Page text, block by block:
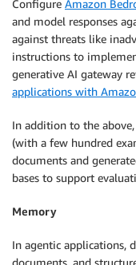
Configure Amazon
and model responses
against threats like
instructions to
generative AI gateway
applications with
In addition to the
(with a few hundred
documents and
bases to support
Memory
In agentic applications,